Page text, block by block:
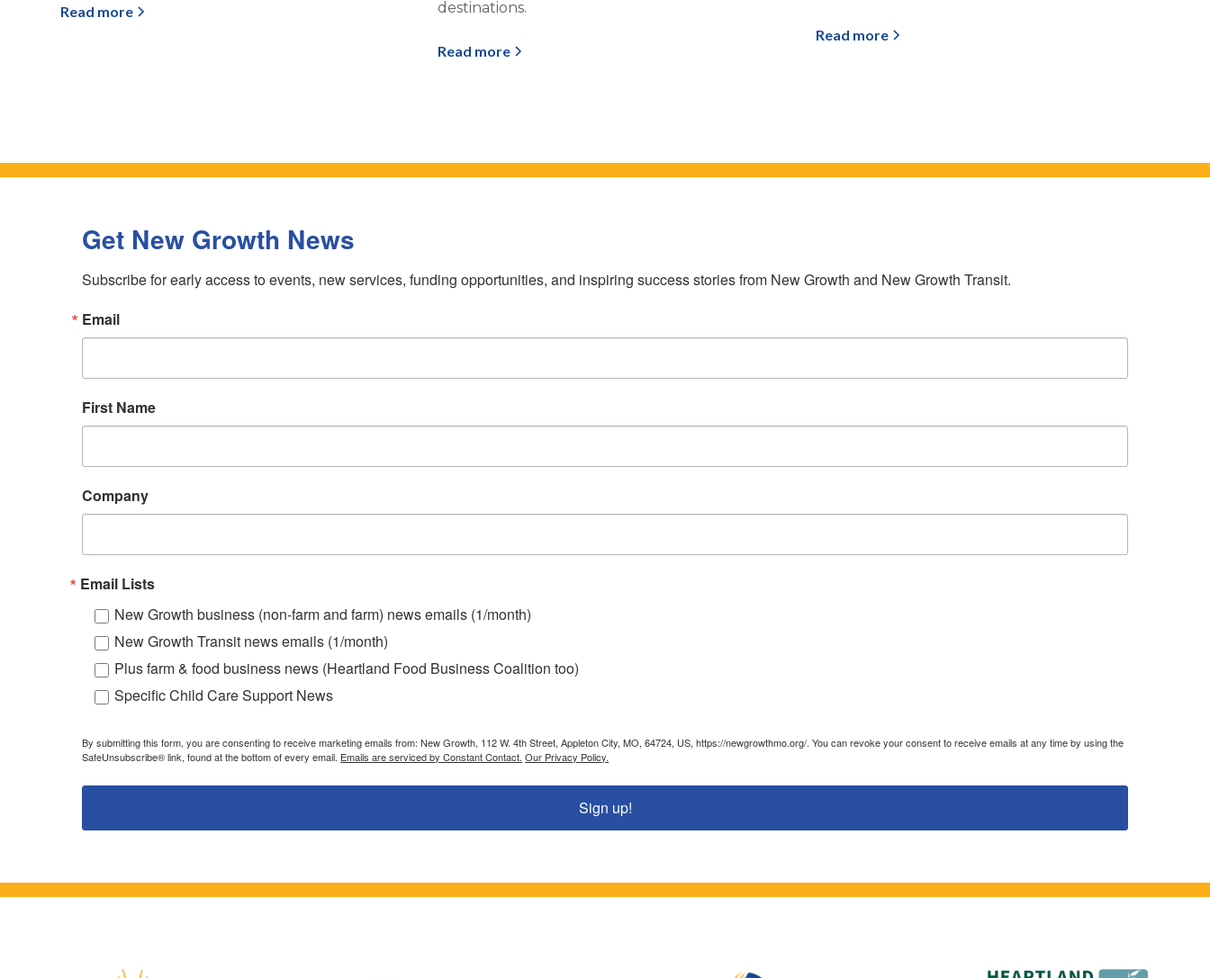
Read more
destinations.
Read more
Read more
Get New Growth News
Subscribe for early access to events, new services, funding opportunities, and inspiring success stories from New Growth and New Growth Transit.
Email
First Name
Company
Email Lists
New Growth business (non-farm and farm) news emails (1/month)
New Growth Transit news emails (1/month)
Plus farm & food business news (Heartland Food Business Coalition too)
Specific Child Care Support News
By submitting this form, you are consenting to receive marketing emails from: New Growth, 112 W. 4th Street, Appleton City, MO, 64724, US, https://newgrowthmo.org/. You can revoke your consent to receive emails at any time by using the
SafeUnsubscribe® link, found at the bottom of every email. Emails are serviced by Constant Contact. Our Privacy Policy.
Sign up!